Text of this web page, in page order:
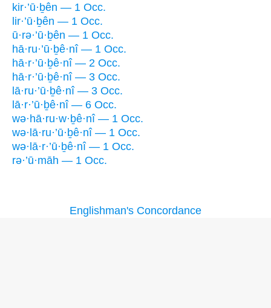
kir·’ū·ḇên — 1 Occ.
lir·’ū·ḇên — 1 Occ.
ū·rə·’ū·ḇên — 1 Occ.
hā·ru·’ū·ḇê·nî — 1 Occ.
hā·r·’ū·ḇê·nî — 2 Occ.
hā·r·’ū·ḇê·nî — 3 Occ.
lā·ru·’ū·ḇê·nî — 3 Occ.
lā·r·’ū·ḇê·nî — 6 Occ.
wə·hā·ru·w·ḇê·nî — 1 Occ.
wə·lā·ru·’ū·ḇê·nî — 1 Occ.
wə·lā·r·’ū·ḇê·nî — 1 Occ.
rə·’ū·māh — 1 Occ.
Englishman's Concordance